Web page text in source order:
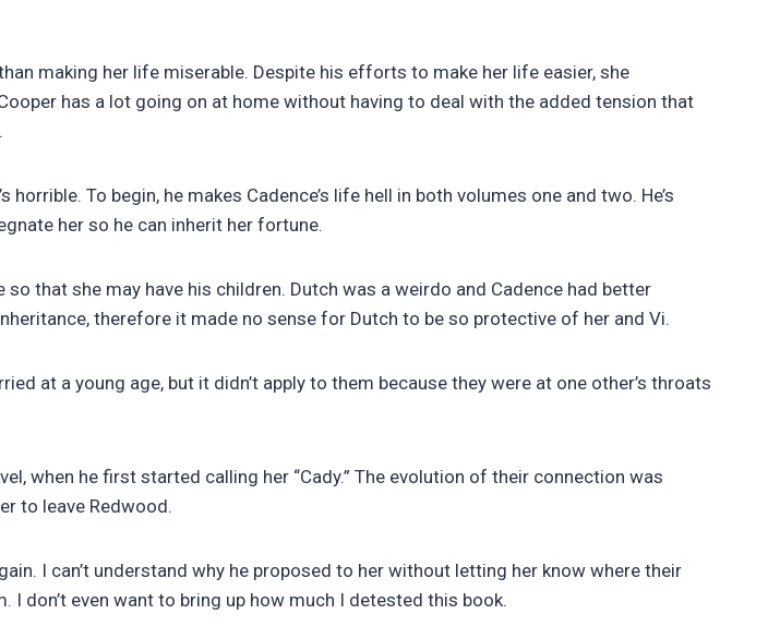
making her life miserable. Despite his efforts to make her life easier, she
has a lot going on at home without having to deal with the added tension that
To begin, he makes Cadence’s life hell in both volumes one and two. He’s
her so he can inherit her fortune.
that she may have his children. Dutch was a weirdo and Cadence had better
therefore it made no sense for Dutch to be so protective of her and Vi.
at a young age, but it didn’t apply to them because they were at one other’s throats
when he first started calling her “Cady.” The evolution of their connection was
to leave Redwood.
I can’t understand why he proposed to her without letting her know where their
don’t even want to bring up how much I detested this book.